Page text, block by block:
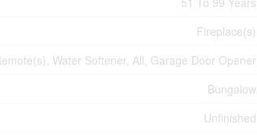
Fireplace(s)
Water Softener, All, Garage Door Opener
Bungalow
Unfinished